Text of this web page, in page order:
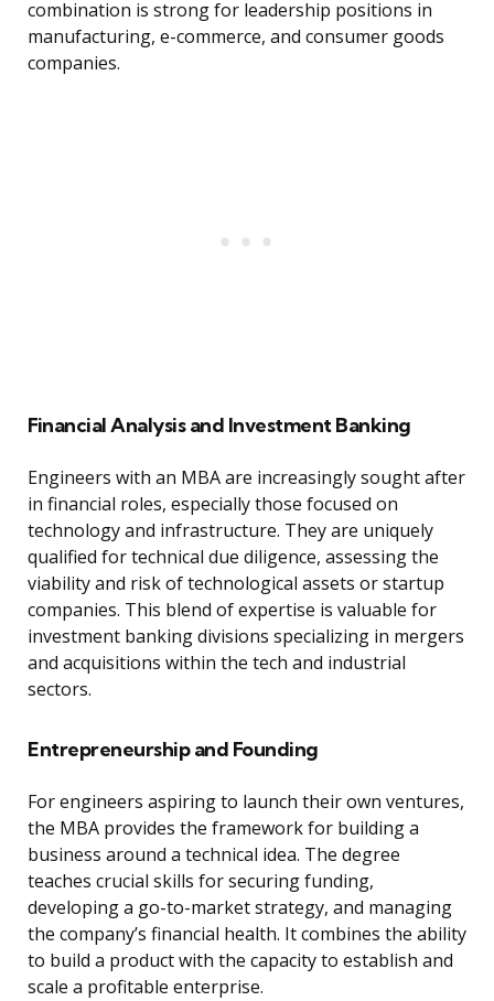
combination is strong for leadership positions in
manufacturing, e-commerce, and consumer goods
companies.
Financial Analysis and Investment Banking
Engineers with an MBA are increasingly sought after
in financial roles, especially those focused on
technology and infrastructure. They are uniquely
qualified for technical due diligence, assessing the
viability and risk of technological assets or startup
companies. This blend of expertise is valuable for
investment banking divisions specializing in mergers
and acquisitions within the tech and industrial
sectors.
Entrepreneurship and Founding
For engineers aspiring to launch their own ventures,
the MBA provides the framework for building a
business around a technical idea. The degree
teaches crucial skills for securing funding,
developing a go-to-market strategy, and managing
the company’s financial health. It combines the ability
to build a product with the capacity to establish and
scale a profitable enterprise.